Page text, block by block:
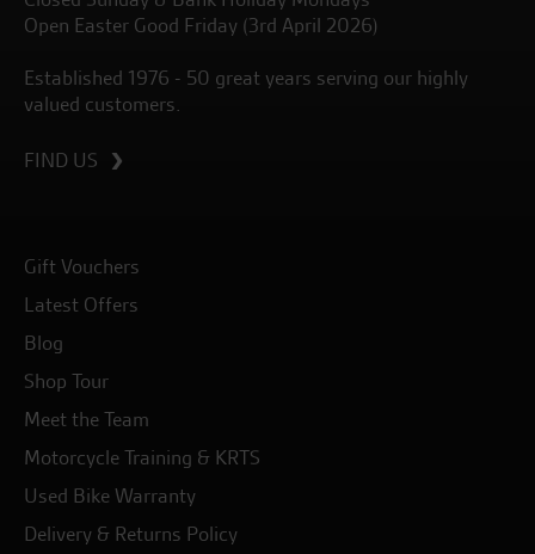
Open Easter Good Friday (3rd April 2026)
Established 1976 - 50 great years serving our highly
valued customers.
FIND US
Gift Vouchers
Latest Offers
Blog
Shop Tour
Meet the Team
Motorcycle Training & KRTS
Used Bike Warranty
Delivery & Returns Policy